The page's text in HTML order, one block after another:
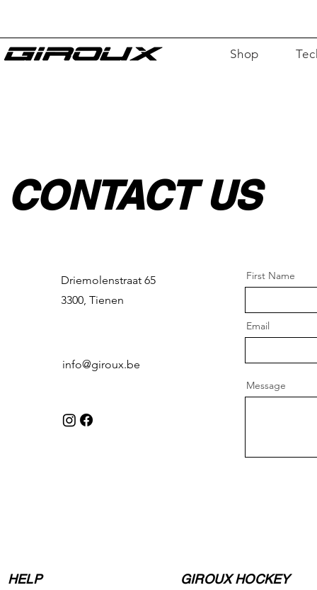
Shop
CONTACT US
Driemolenstraat 65
3300, Tienen
info@giroux.be
First Name
Email
Message
HELP GIROUX HOCKEY